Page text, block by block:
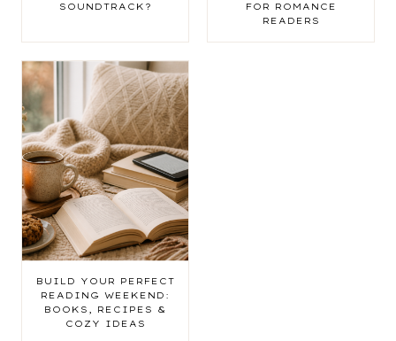
SOUNDTRACK?
FOR ROMANCE
READERS
BUILD YOUR PERFECT
READING WEEKEND:
BOOKS, RECIPES &
COZY IDEAS